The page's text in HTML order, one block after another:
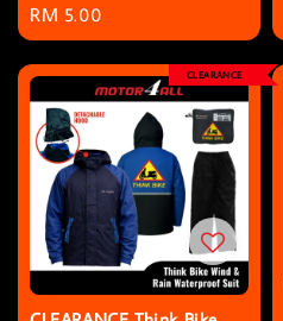
Regular
price
RM 5.00
CLEARANCE